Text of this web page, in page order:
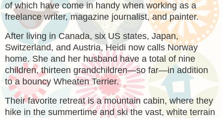
of which have come in handy when working as a
freelance writer, magazine journalist, and painter.
After living in Canada, six US states, Japan,
Switzerland, and Austria, Heidi now calls Norway
home. She and her husband have a total of nine
children, thirteen grandchildren—so far—in addition
to a bouncy Wheaten Terrier.
Their favorite retreat is a mountain cabin, where they
hike in the summertime and ski the vast, white terrain